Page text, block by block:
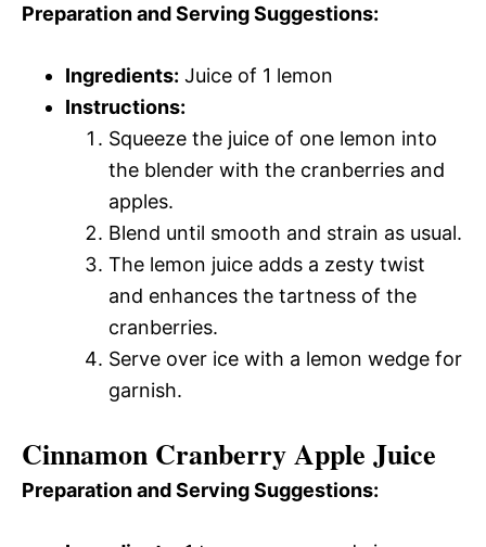
Preparation and Serving Suggestions:
Ingredients: Juice of 1 lemon
Instructions:
Squeeze the juice of one lemon into
the blender with the cranberries and
apples.
Blend until smooth and strain as usual.
The lemon juice adds a zesty twist
and enhances the tartness of the
cranberries.
Serve over ice with a lemon wedge for
garnish.
Cinnamon Cranberry Apple Juice
Preparation and Serving Suggestions: